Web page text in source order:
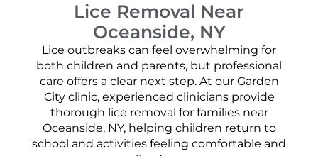
Lice Removal Near
Oceanside, NY
Lice outbreaks can feel overwhelming for
both children and parents, but professional
care offers a clear next step. At our Garden
City clinic, experienced clinicians provide
thorough lice removal for families near
Oceanside, NY, helping children return to
school and activities feeling comfortable and